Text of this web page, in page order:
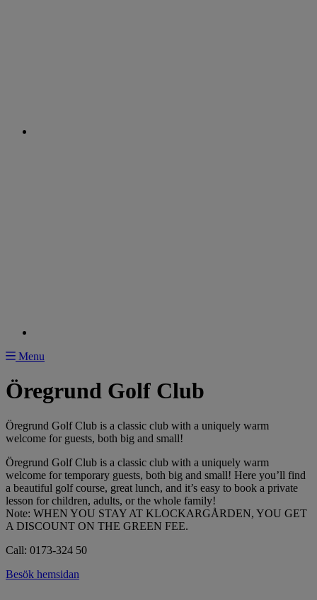
Menu
Öregrund Golf Club
Öregrund Golf Club is a classic club with a uniquely warm
welcome for guests, both big and small!
Öregrund Golf Club is a classic club with a uniquely warm
welcome for temporary guests, both big and small! Here you’ll find
a beautiful golf course, great lunch, and it’s easy to book a private
lesson for children, adults, or the whole family!
Note: WHEN YOU STAY AT KLOCKARGÅRDEN, YOU GET
A DISCOUNT ON THE GREEN FEE.
Call: 0173-324 50
Besök hemsidan